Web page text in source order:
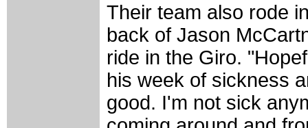
Their team also rode
back of Jason
ride in the Giro.
his week of sickness
good. I'm not sick